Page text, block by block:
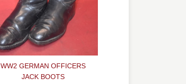
WW2 GERMAN OFFICERS
JACK BOOTS